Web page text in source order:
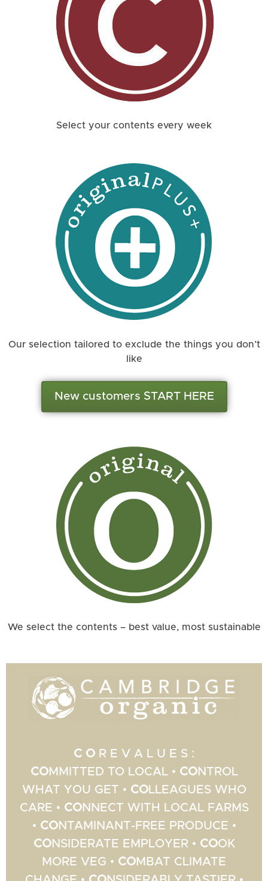
Select your contents every week
Our selection tailored to exclude the things you don’t
like
New customers START HERE
We select the contents – best value, most sustainable
C O R E V A L U E S :
COMMITTED TO LOCAL • CONTROL
WHAT YOU GET • COLLEAGUES WHO
CARE • CONNECT WITH LOCAL FARMS
• CONTAMINANT-FREE PRODUCE •
CONSIDERATE EMPLOYER • COOK
MORE VEG • CO MBAT CLIMATE